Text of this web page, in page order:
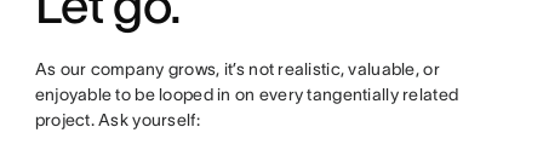
As our company grows, it’s not realistic, valuable, or
enjoyable to be looped in on every tangentially related
project. Ask yourself: